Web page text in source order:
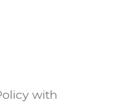
with